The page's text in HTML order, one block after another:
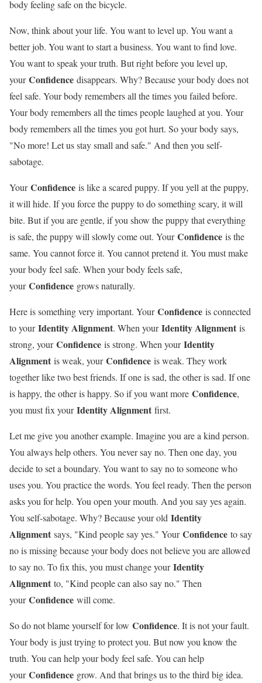
body feeling safe on the bicycle.
Now, think about your life. You want to level up. You want a
better job. You want to start a business. You want to find love.
You want to speak your truth. But right before you level up,
yourConfidence disappears. Why? Because your body does not
feel safe. Your body remembers all the times you failed before.
Your body remembers all the times people laughed at you. Your
body remembers all the times you got hurt. So your body says,
"No more! Let us stay small and safe." And then you self-
sabotage.
YourConfidence is like a scared puppy. If you yell at the puppy,
it will hide. If you force the puppy to do something scary, it will
bite. But if you are gentle, if you show the puppy that everything
is safe, the puppy will slowly come out. YourConfidence is the
same. You cannot force it. You cannot pretend it. You must make
your body feel safe. When your body feels safe,
yourConfidence grows naturally.
Here is something very important. YourConfidence is connected
to yourIdentity Alignment. When yourIdentity Alignment is
strong, yourConfidence is strong. When yourIdentity
Alignment is weak, yourConfidence is weak. They work
together like two best friends. If one is sad, the other is sad. If one
is happy, the other is happy. So if you want more Confidence,
you must fix yourIdentity Alignment first.
Let me give you another example. Imagine you are a kind person.
You always help others. You never say no. Then one day, you
decide to set a boundary. You want to say no to someone who
uses you. You practice the words. You feel ready. Then the person
asks you for help. You open your mouth. And you say yes again.
You self-sabotage. Why? Because your old Identity
Alignment says, "Kind people say yes." YourConfidence to say
no is missing because your body does not believe you are allowed
to say no. To fix this, you must change yourIdentity
Alignment to, "Kind people can also say no." Then
yourConfidence will come.
So do not blame yourself for low Confidence. It is not your fault.
Your body is just trying to protect you. But now you know the
truth. You can help your body feel safe. You can help
yourConfidence grow. And that brings us to the third big idea.